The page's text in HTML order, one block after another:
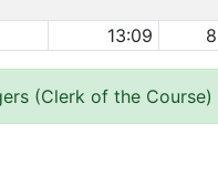
13:09 8
(Clerk of the Course)